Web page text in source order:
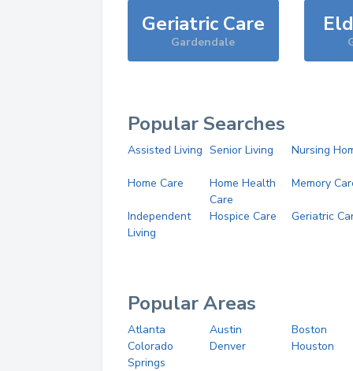
Geriatric Care
Gardendale
Popular Searches
Assisted Living Senior Living Nursing
Home Care
Home Health
Care
Memory
Independent
Living
Hospice Care Geriatric
Popular Areas
Atlanta Austin
Boston
Colorado
Springs
Denver Houston